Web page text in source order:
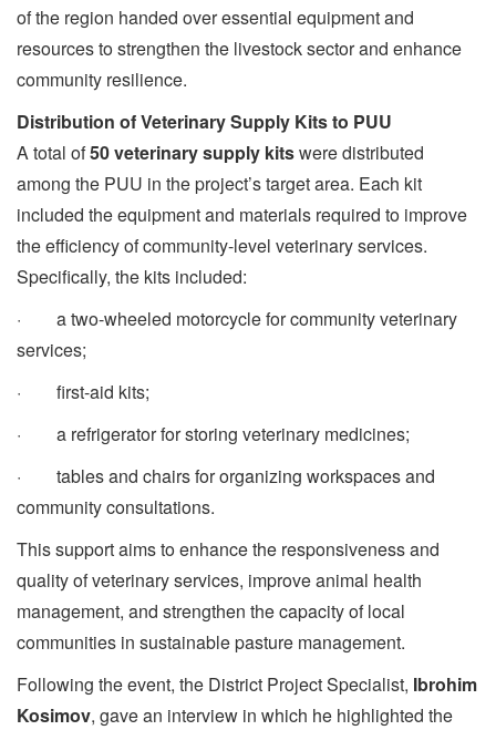
of the region handed over essential equipment and
resources to strengthen the livestock sector and enhance
community resilience.
Distribution of Veterinary Supply Kits to PUU
A total of50 veterinary supply kitswere distributed
among the PUU in the project’s target area. Each kit
included the equipment and materials required to improve
the efficiency of community-level veterinary services.
Specifically, the kits included:
· a two-wheeled motorcycle for community veterinary
services;
· first-aid kits;
· a refrigerator for storing veterinary medicines;
· tables and chairs for organizing workspaces and
community consultations.
This support aims to enhance the responsiveness and
quality of veterinary services, improve animal health
management, and strengthen the capacity of local
communities in sustainable pasture management.
Following the event, the District Project Specialist, Ibrohim
Kosimov, gave an interview in which he highlighted the